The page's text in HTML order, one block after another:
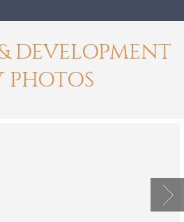
DEVELOPMENT
PHOTOS